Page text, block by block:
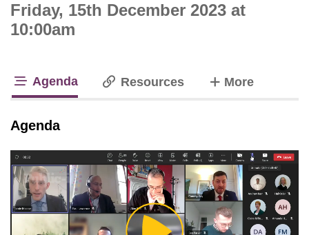
Friday, 15th December 2023 at
10:00am
Agenda Resources Moretabs
Agenda
Play